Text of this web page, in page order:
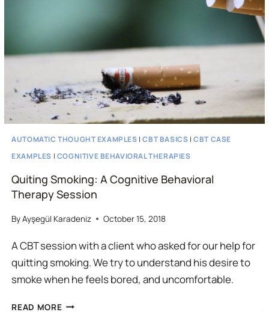
AUTOMATIC THOUGHT EXAMPLES |CBT BASICS |CBT CASE
EXAMPLES | COGNITIVE BEHAVIORAL THERAPIES
Quiting Smoking: A Cognitive Behavioral
Therapy Session
ByAyşegül Karadeniz October 15, 2018
A CBT session with a client who asked for our help for
quitting smoking. We try to understand his desire to
smoke when he feels bored, and uncomfortable.
READ MOREQUITING